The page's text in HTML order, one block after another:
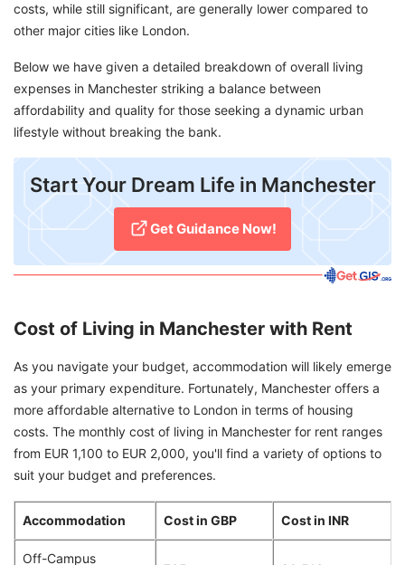
costs, while still significant, are generally lower compared to
other major cities like London.
Below we have given a detailed breakdown of overall living
expenses in Manchester striking a balance between
affordability and quality for those seeking a dynamic urban
lifestyle without breaking the bank.
​Start Your Dream Life in Manchester
Get Guidance Now!
Cost of Living in Manchester with Rent
As you navigate your budget, accommodation will likely emerge
as your primary expenditure. Fortunately, Manchester offers a
more affordable alternative to London in terms of housing
costs. The monthly cost of living in Manchester for rent ranges
from EUR 1,100 to EUR 2,000, you'll find a variety of options to
suit your budget and preferences.
Accommodation Cost in GBP Cost in INR
Off-Campus